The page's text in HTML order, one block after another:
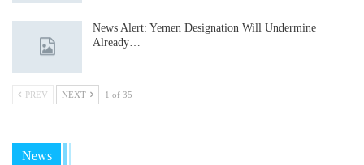
News Alert: Yemen Designation Will Undermine
Already…
PREV NEXT 1 of 35
News